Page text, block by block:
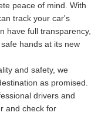
peace of mind. With
track your car's
have full transparency,
hands at its new
and safety, we
as promised.
drivers and
and check for